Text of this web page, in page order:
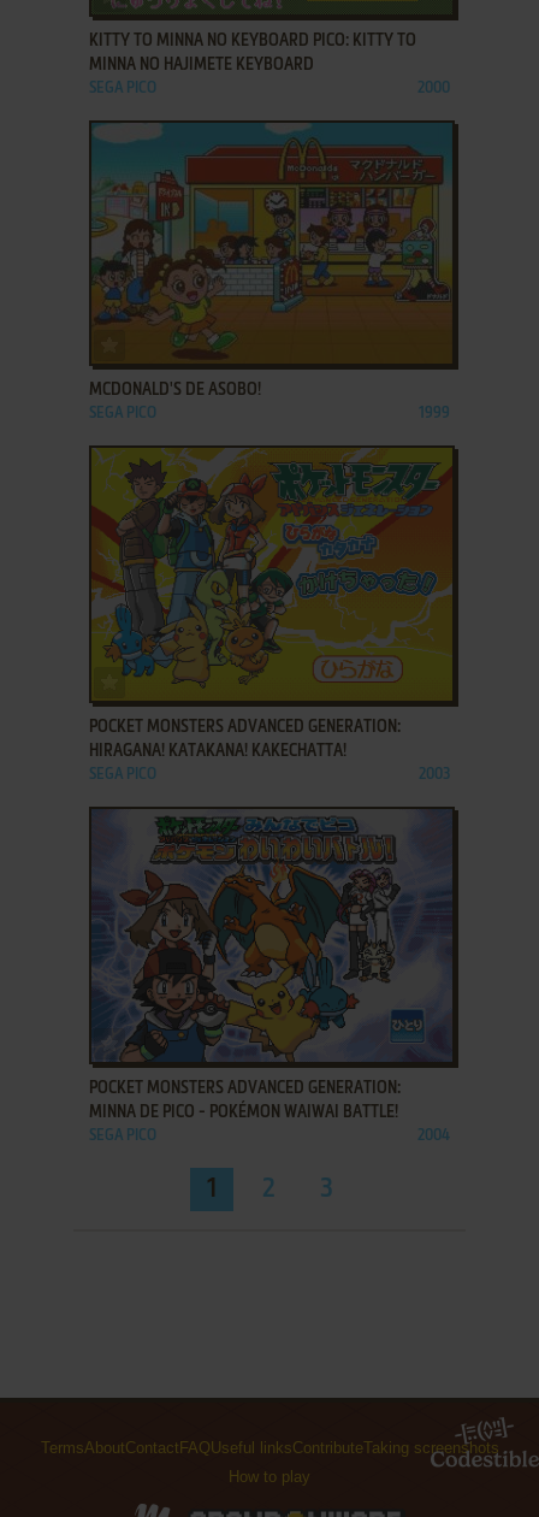
KITTY TO MINNA NO KEYBOARD PICO: KITTY TO
MINNA NO HAJIMETE KEYBOARD
SEGA PICO 2000
ADD TO FAVORITES
MCDONALD'S DE ASOBO!
SEGA PICO 1999
ADD TO FAVORITES
POCKET MONSTERS ADVANCED GENERATION:
HIRAGANA! KATAKANA! KAKECHATTA!
SEGA PICO 2003
ADD TO FAVORITES
POCKET MONSTERS ADVANCED GENERATION:
MINNA DE PICO - POKÉMON WAIWAI BATTLE!
SEGA PICO 2004
1 2 3
TermsAboutContact FAQ Useful linksContributeTaking screenshots
How to play